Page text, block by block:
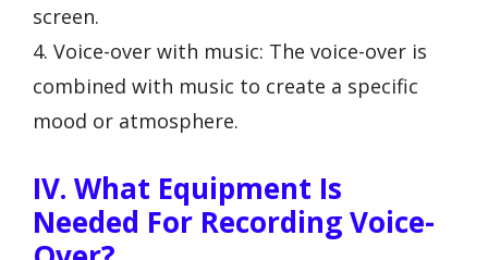
screen.
4. Voice-over with music: The voice-over is
combined with music to create a specific
mood or atmosphere.
IV. What Equipment Is
Needed For Recording Voice-